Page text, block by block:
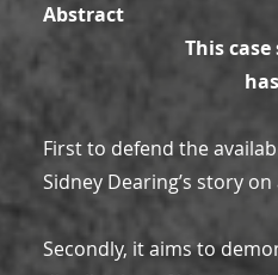
Abstract
This
First to defend the
Sidney Dearing’s story
Secondly, it aims to